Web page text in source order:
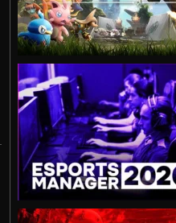
VIEW